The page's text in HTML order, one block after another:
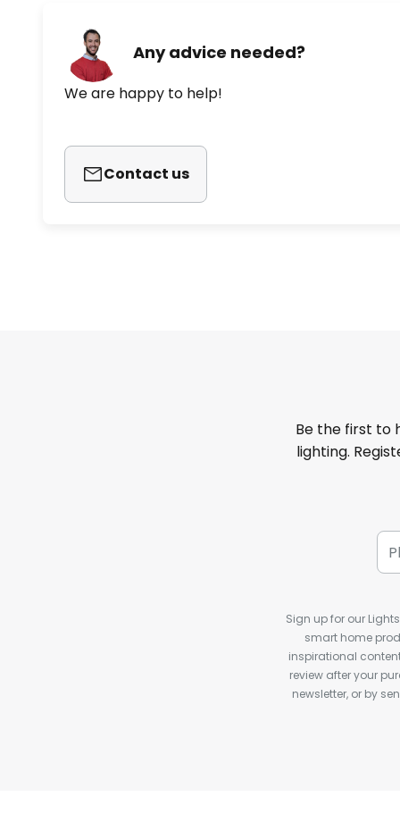
Any advice needed?
We are happy to help!
Contact us
Be the first to
lighting.
Sign up for our
smart home
inspirational
review after your
newsletter, or by